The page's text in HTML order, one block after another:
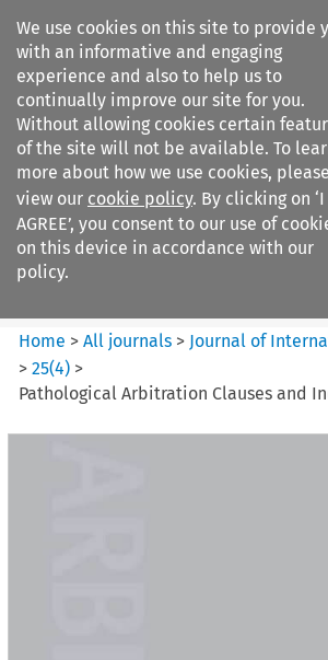
We use cookies on this site to provide
with an informative and engaging
experience and also to help us to
continually improve our site for you.
Without allowing cookies certain
of the site will not be available. To
more about how we use cookies, please
view our cookie policy. By clicking on ‘I
AGREE’, you consent to our use of
on this device in accordance with our
policy.
Search filters
Journal of International
Arbitration
Home >All journals > Journal of
>25(4) >
Pathological Arbitration Clauses and